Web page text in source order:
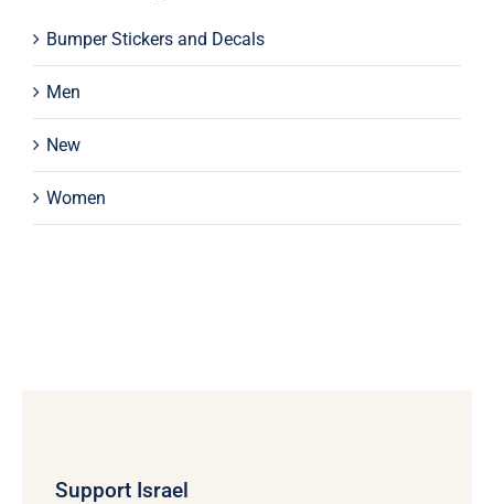
Bumper Stickers and Decals
Men
New
Women
Support Israel